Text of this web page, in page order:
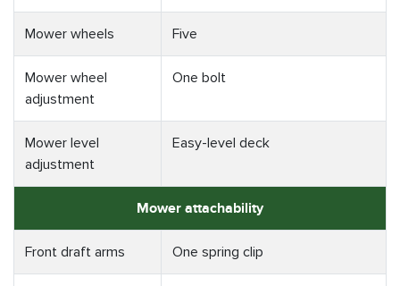
Mower wheels Five
Mower wheel
adjustment
One bolt
Mower level
adjustment
Easy-level deck
Mower attachability
Front draft arms One spring clip